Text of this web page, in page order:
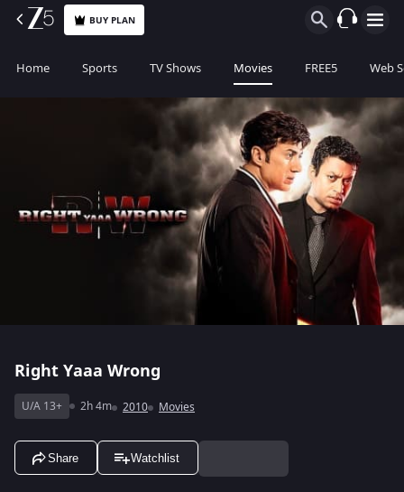
BUY PLAN
Home Sports TV Shows Movies FREE5 Web
Right Yaaa Wrong
U/A 13+ 2h 4m 2010 Movies
Share Watchlist